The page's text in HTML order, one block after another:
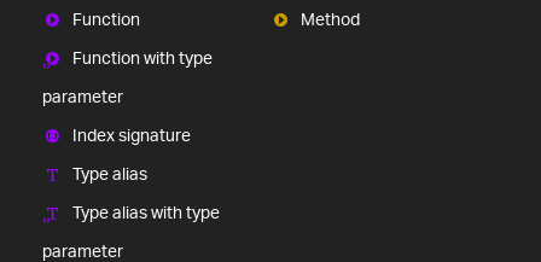
Function
Function with type
parameter
Index signature
Type alias
Type alias with type
parameter
Method